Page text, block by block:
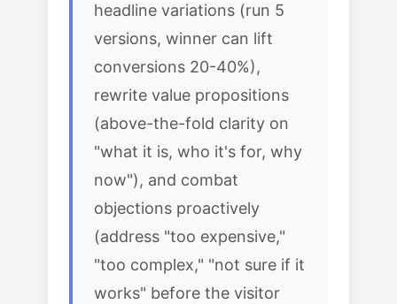
headline variations (run 5
versions, winner can lift
conversions 20-40%),
rewrite value propositions
(above-the-fold clarity on
"what it is, who it's for, why
now"), and combat
objections proactively
(address "too expensive,"
"too complex," "not sure if it
works" before the visitor